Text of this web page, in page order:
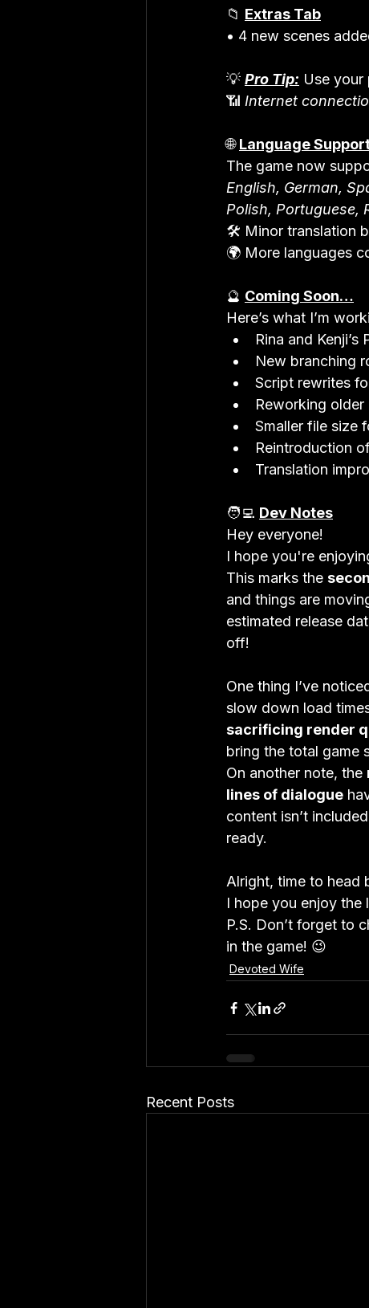
📁 Extras Tab
• 4 new scenes
💡 Pro Tip: Use your
📶 Internet
🌐 Language
The game now
English, German,
Polish, Portuguese,
🛠 Minor translation
🌍 More languages
🔮 Coming Soon…
Here’s what I’m
Rina and Kenji’s
New branching
Script rewrites
Reworking
Smaller file size
Reintroduction
Translation
🧑‍💻 Dev Notes
Hey everyone!
I hope you're
This marks the
and things are
estimated release
off!
One thing I’ve
slow down load
sacrificing render
bring the total game
On another note, the
lines of dialogue
content isn’t
ready.
Alright, time to head
I hope you enjoy the
P.S. Don’t forget to
in the game! 😉
Devoted Wife
Recent Posts